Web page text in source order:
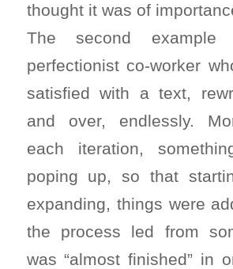
thought it was of
The second example
perfectionist co-worker
satisfied with a text,
and over, endlessly.
each iteration,
poping up, so that
expanding, things were
the process led from
was “almost finished” in